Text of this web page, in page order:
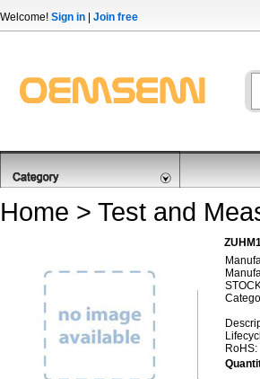
Welcome! Sign in Join free
Home > Test and
RoHS: